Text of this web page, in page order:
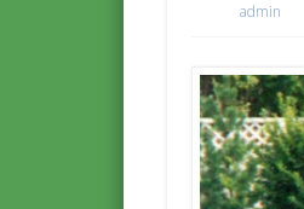
admin